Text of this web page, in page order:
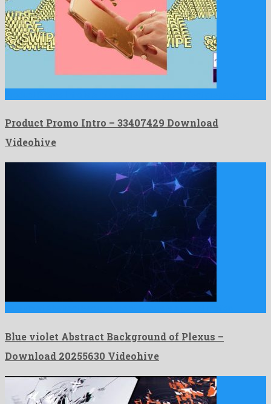
Product Promo Intro – 33407429 Download
Videohive
Blue violet Abstract Background of Plexus –
Download 20255630 Videohive